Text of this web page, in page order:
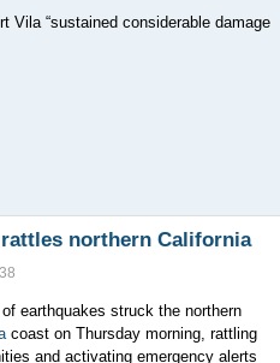
Vila “sustained considerable damage
northern California
earthquakes struck the northern
coast on Thursday morning, rattling
and activating emergency alerts